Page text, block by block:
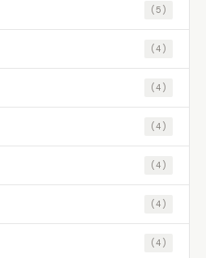
(5)
(4)
(4)
(4)
(4)
(4)
(4)